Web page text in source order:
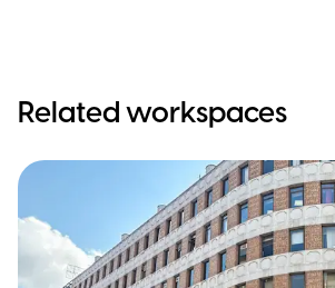
Related workspaces